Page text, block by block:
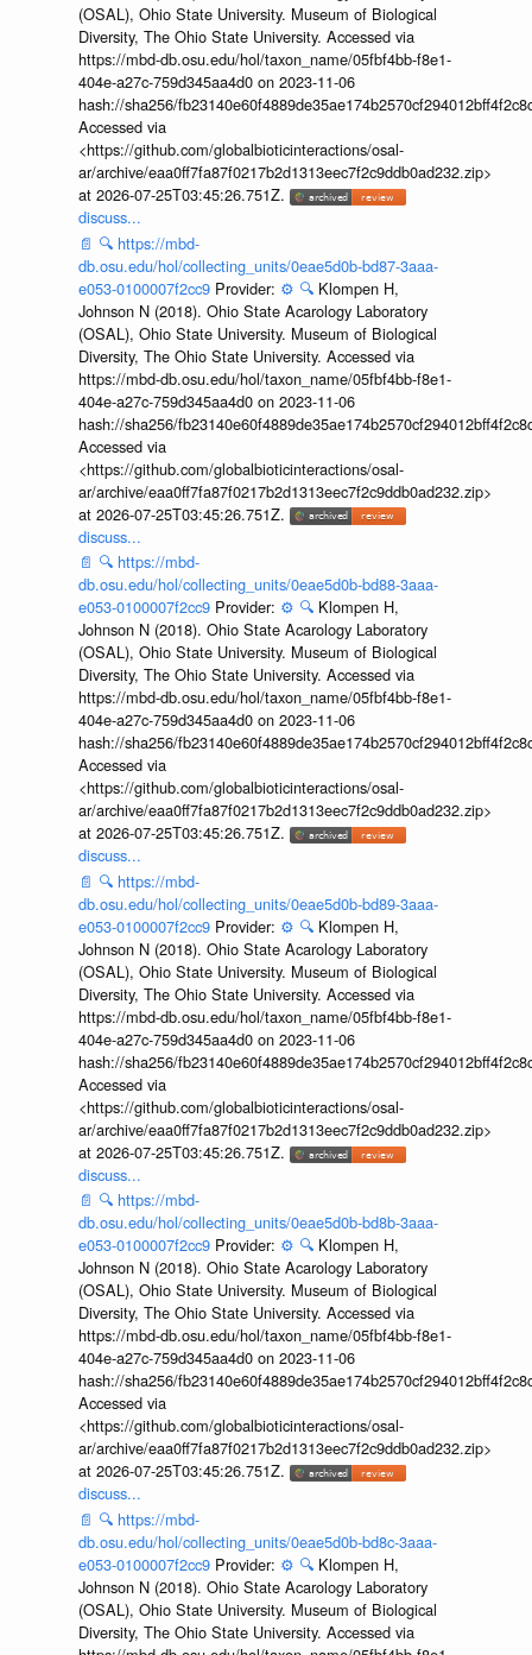
(OSAL), Ohio State University. Museum of Biological
Diversity, The Ohio State University. Accessed via
https://mbd-db.osu.edu/hol/taxon_name/05fbf4bb-f8e1-
404e-a27c-759d345aa4d0 on 2023-11-06
hash://sha256/
Accessed via
<https://github.com/globalbioticinteractions/osal-
ar/archive/eaa0ff7fa87f0217b2d1313eec7f2c9ddb0ad232.zip>
at 2026-07-25T03:45:26.751Z.
discuss...
📄 🔍 https://mbd-
db.osu.edu/hol/collecting_units/0eae5d0b-bd87-3aaa-
e053-0100007f2cc9 Provider: ⚙️ 🔍 Klompen H,
Johnson N (2018). Ohio State Acarology Laboratory
(OSAL), Ohio State University. Museum of Biological
Diversity, The Ohio State University. Accessed via
https://mbd-db.osu.edu/hol/taxon_name/05fbf4bb-f8e1-
404e-a27c-759d345aa4d0 on 2023-11-06
hash://sha256/
Accessed via
<https://github.com/globalbioticinteractions/osal-
ar/archive/eaa0ff7fa87f0217b2d1313eec7f2c9ddb0ad232.zip>
at 2026-07-25T03:45:26.751Z.
discuss...
📄 🔍 https://mbd-
db.osu.edu/hol/collecting_units/0eae5d0b-bd88-3aaa-
e053-0100007f2cc9 Provider: ⚙️ 🔍 Klompen H,
Johnson N (2018). Ohio State Acarology Laboratory
(OSAL), Ohio State University. Museum of Biological
Diversity, The Ohio State University. Accessed via
https://mbd-db.osu.edu/hol/taxon_name/05fbf4bb-f8e1-
404e-a27c-759d345aa4d0 on 2023-11-06
hash://sha256/
Accessed via
<https://github.com/globalbioticinteractions/osal-
ar/archive/eaa0ff7fa87f0217b2d1313eec7f2c9ddb0ad232.zip>
at 2026-07-25T03:45:26.751Z.
discuss...
📄 🔍 https://mbd-
db.osu.edu/hol/collecting_units/0eae5d0b-bd89-3aaa-
e053-0100007f2cc9 Provider: ⚙️ 🔍 Klompen H,
Johnson N (2018). Ohio State Acarology Laboratory
(OSAL), Ohio State University. Museum of Biological
Diversity, The Ohio State University. Accessed via
https://mbd-db.osu.edu/hol/taxon_name/05fbf4bb-f8e1-
404e-a27c-759d345aa4d0 on 2023-11-06
hash://sha256/
Accessed via
<https://github.com/globalbioticinteractions/osal-
ar/archive/eaa0ff7fa87f0217b2d1313eec7f2c9ddb0ad232.zip>
at 2026-07-25T03:45:26.751Z.
discuss...
📄 🔍 https://mbd-
db.osu.edu/hol/collecting_units/0eae5d0b-bd8b-3aaa-
e053-0100007f2cc9 Provider: ⚙️ 🔍 Klompen H,
Johnson N (2018). Ohio State Acarology Laboratory
(OSAL), Ohio State University. Museum of Biological
Diversity, The Ohio State University. Accessed via
https://mbd-db.osu.edu/hol/taxon_name/05fbf4bb-f8e1-
404e-a27c-759d345aa4d0 on 2023-11-06
hash://sha256/
Accessed via
<https://github.com/globalbioticinteractions/osal-
ar/archive/eaa0ff7fa87f0217b2d1313eec7f2c9ddb0ad232.zip>
at 2026-07-25T03:45:26.751Z.
discuss...
📄 🔍 https://mbd-
db.osu.edu/hol/collecting_units/0eae5d0b-bd8c-3aaa-
e053-0100007f2cc9 Provider: ⚙️ 🔍 Klompen H,
Johnson N (2018). Ohio State Acarology Laboratory
(OSAL), Ohio State University. Museum of Biological
Diversity, The Ohio State University. Accessed via